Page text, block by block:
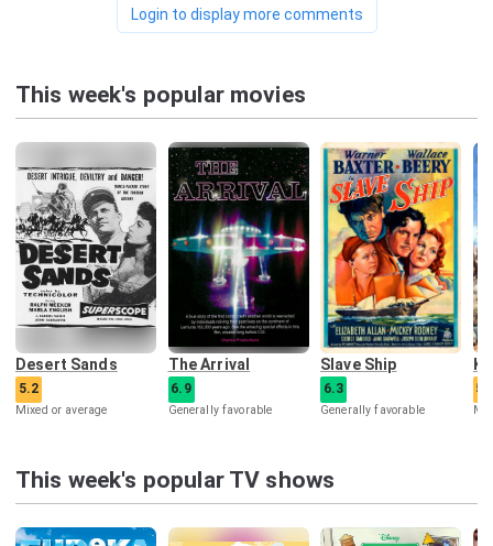
Login to display more comments
This week's popular movies
Desert Sands
5.2
Mixed or average
The Arrival
6.9
Generally favorable
Slave Ship
6.3
Generally favorable
This week's popular TV shows